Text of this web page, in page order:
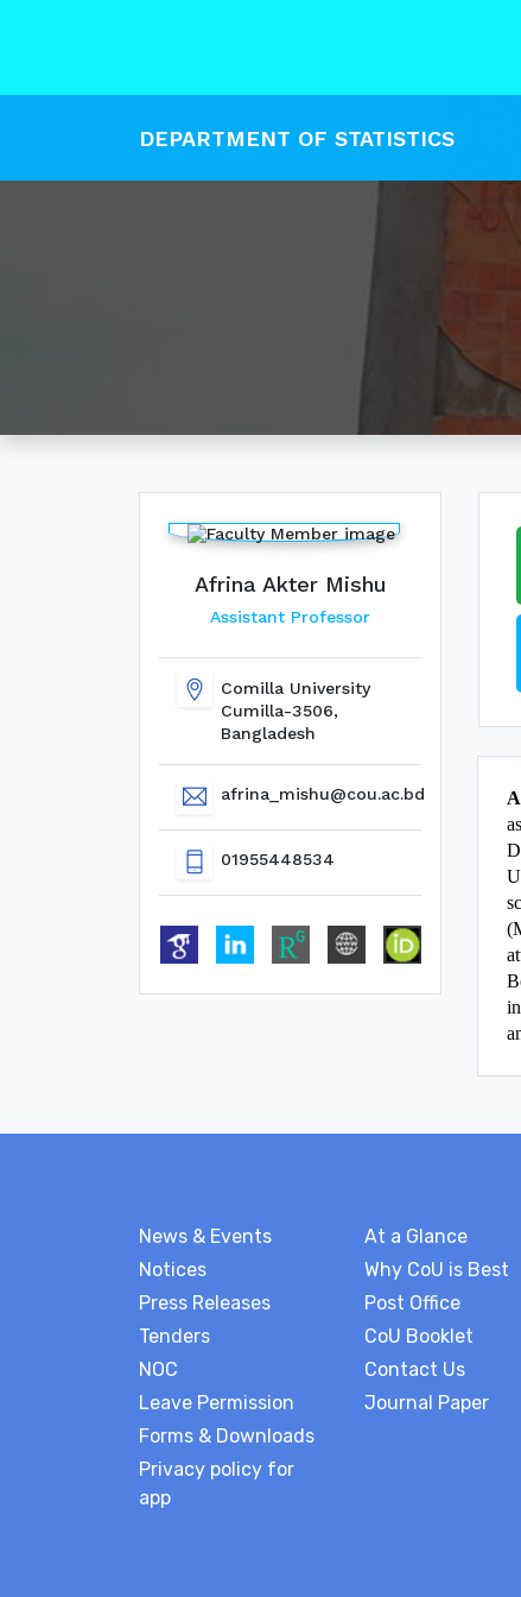
DEPARTMENT OF STATISTICS
Afrina Akter Mishu
Assistant Professor
Comilla University
Cumilla-3506,
Bangladesh
afrina_mishu@cou.ac.bd
01955448534
News & Events
Notices
Press Releases
Tenders
NOC
Leave Permission
Forms & Downloads
Privacy policy for
app
At a Glance
Why CoU is Best
Post Office
CoU Booklet
Contact Us
Journal Paper